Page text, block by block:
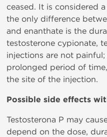
ceased. It is considered
the only difference
and enanthate is the
testosterone cypionate,
injections are not
prolonged period of
the site of the injection.
Possible side effects
Testosterona P may
depend on the dose,